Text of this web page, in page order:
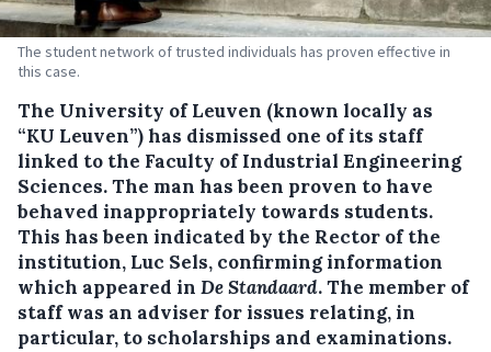
The student network of trusted individuals has proven effective in
this case.
The University of Leuven (known locally as
“KU Leuven”) has dismissed one of its staff
linked to the Faculty of Industrial Engineering
Sciences.The man has been proven to have
behaved inappropriately towards students.
This has been indicated by the Rector of the
institution, Luc Sels, confirming information
which appeared in De Standaard. The member of
staff was an adviser for issues relating, in
particular, to scholarships and examinations.